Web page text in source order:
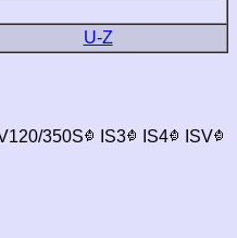
U-Z
350S IS3 IS4
ISV